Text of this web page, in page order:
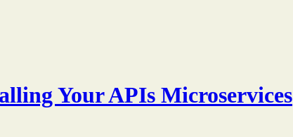
Your APIs Microservices